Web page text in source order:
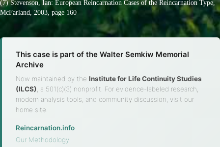
(7) Stevenson, Ian: European Reincarnation Cases of the Reincarnation Type,
McFarland, 2003, page 160
This case is part of the Walter Semkiw Memorial
Archive
Now maintained by the Institute for Life Continuity Studies
(ILCS) , a 501(c)(3) nonprofit. For evidence-labeled research,
modern analysis tools, and community discussion, visit our
home site.
Reincarnation.info
Our Methodology